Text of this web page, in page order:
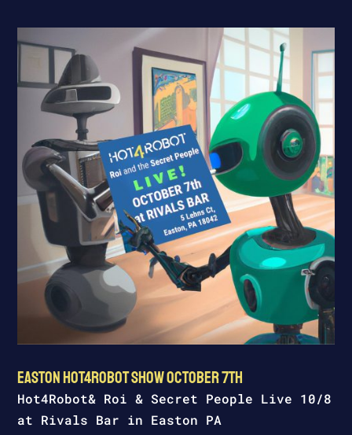
Easton Hot4Robot Show October 7th
Hot4Robot& Roi & Secret People Live 10/8
at Rivals Bar in Easton PA